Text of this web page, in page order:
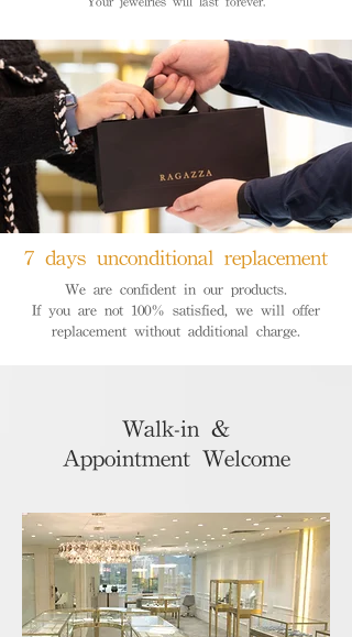
7 days unconditional replacement
We are confident in our products.
If you are not 100% satisfied, we will offer
replacement without additional charge.
Walk-in &
Appointment Welcome